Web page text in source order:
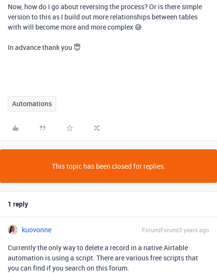
Now, how do I go about reversing the process? Or is there simple
version to this as I build out more relationships between tables
with will become more and more complex 😅
In advance thank you 😇
Automations
This topic has been closed for replies.
1 reply
kuovonne Forum|Forum|3 years ago
Currently the only way to delete a record in a native Airtable
automation is using a script. There are various free scripts that
you can find if you search on this forum.